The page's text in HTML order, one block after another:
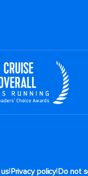
|Privacy policy|Do not